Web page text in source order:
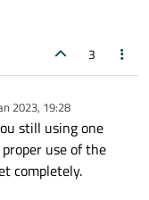
overlaps the
QRect(0,00,275,70);
3
2023, 19:28
still using one
use of the
completely.